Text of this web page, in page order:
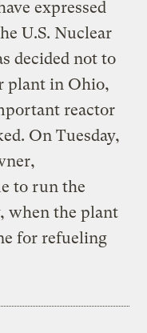
expressed
U.S. Nuclear
decided not to
plant in Ohio,
reactor
On Tuesday,
to run the
when the plant
for refueling